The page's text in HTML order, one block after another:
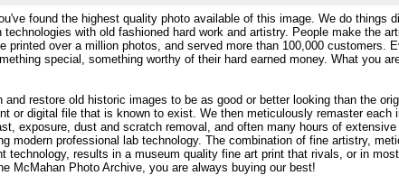
found the highest quality photo available of this image. We do things
technologies with old fashioned hard work and artistry. People make the
printed over a million photos, and served more than 100,000 customers.
special, something worthy of their hard earned money. What you
and restore old historic images to be as good or better looking than the
or digital file that is known to exist. We then meticulously remaster each
exposure, dust and scratch removal, and often many hours of
modern professional lab technology. The combination of fine artistry,
technology, results in a museum quality fine art print that rivals, or in
McMahan Photo Archive, you are always buying our best!